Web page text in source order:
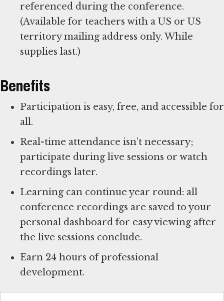
referenced during the conference.
(Available for teachers with a US or US
territory mailing address only. While
supplies last.)
Benefits
Participation is easy, free, and accessible for
all.
Real-time attendance isn’t necessary;
participate during live sessions or watch
recordings later.
Learning can continue year round: all
conference recordings are saved to your
personal dashboard for easy viewing after
the live sessions conclude.
Earn 24 hours of professional
development.